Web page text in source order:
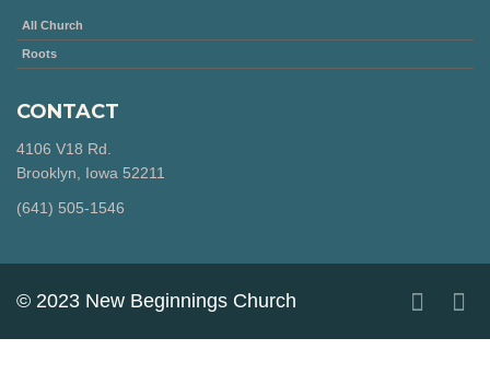
All Church
Roots
CONTACT
4106 V18 Rd.
Brooklyn, Iowa 52211
‪(641) 505-1546‬
© 2023 New Beginnings Church